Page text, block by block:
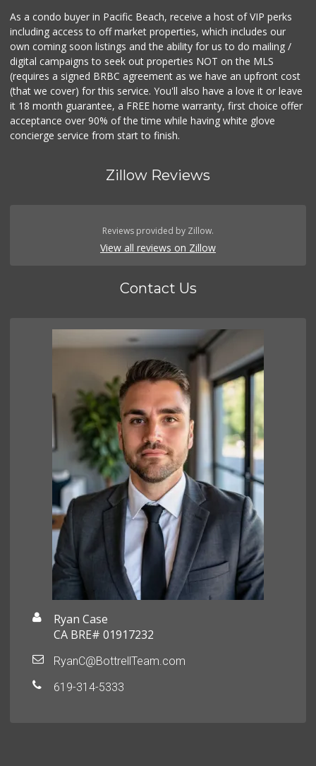
As a condo buyer in Pacific Beach, receive a host of VIP perks
including access to off market properties, which includes our
own coming soon listings and the ability for us to do mailing /
digital campaigns to seek out properties NOT on the MLS
(requires a signed BRBC agreement as we have an upfront cost
(that we cover) for this service. You'll also have a love it or leave
it 18 month guarantee, a FREE home warranty, first choice offer
acceptance over 90% of the time while having white glove
concierge service from start to finish.
Zillow Reviews
Reviews provided by Zillow.
View all reviews on Zillow
Contact Us
Ryan Case
CA BRE# 01917232
RyanC@BottrellTeam.com
619-314-5333